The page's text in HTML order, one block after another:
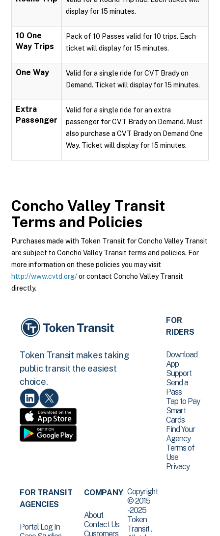
display for 15 minutes.
10 One
Way Trips
Pack of 10 Passes valid for 10 trips. Each
ticket will display for 15 minutes.
One Way
Valid for a single ride for CVT Brady on
Demand. Ticket will display for 15 minutes.
Extra
Passenger
Valid for a single ride for an extra
passenger for CVT Brady on Demand. Must
also purchase a CVT Brady on Demand One
Way. Ticket will display for 15 minutes.
Concho Valley Transit
Terms and Policies
Purchases made with Token Transit for Concho Valley Transit
are subject to Concho Valley Transit terms and policies. For
more information on these policies you may visit
http://www.cvtd.org/or contact Concho Valley Transit
directly.
Token Transit makes taking
public transit the easiest
choice.
FOR
RIDERS
Download
App
Support
Send a
Pass
Tap to Pay
Smart
Cards
Find Your
Agency
Terms of
Use
Privacy
FOR TRANSIT
AGENCIES
Portal Log In
COMPANY
About
Contact Us
Customers
Copyright
© 2015
-2025
Token
Transit .